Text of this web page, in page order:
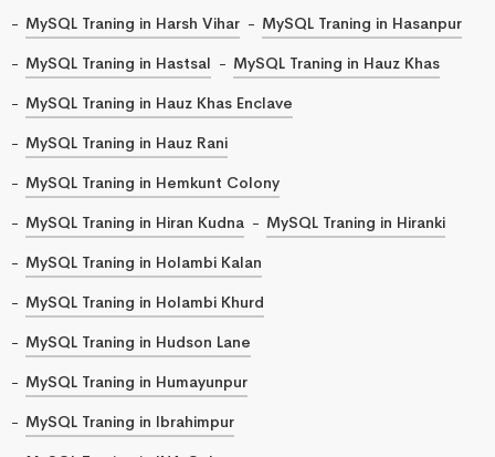
MySQL Traning in Harsh Vihar
MySQL Traning in Hasanpur
MySQL Traning in Hastsal
MySQL Traning in Hauz Khas
MySQL Traning in Hauz Khas Enclave
MySQL Traning in Hauz Rani
MySQL Traning in Hemkunt Colony
MySQL Traning in Hiran Kudna
MySQL Traning in Hiranki
MySQL Traning in Holambi Kalan
MySQL Traning in Holambi Khurd
MySQL Traning in Hudson Lane
MySQL Traning in Humayunpur
MySQL Traning in Ibrahimpur